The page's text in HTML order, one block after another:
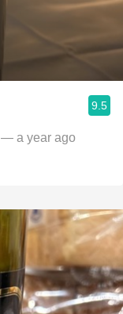
9.5
— a year ago